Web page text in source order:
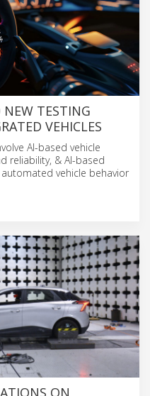
TESTING
VEHICLES
AI-based vehicle
reliability, & AI-based
vehicle behavior
ON